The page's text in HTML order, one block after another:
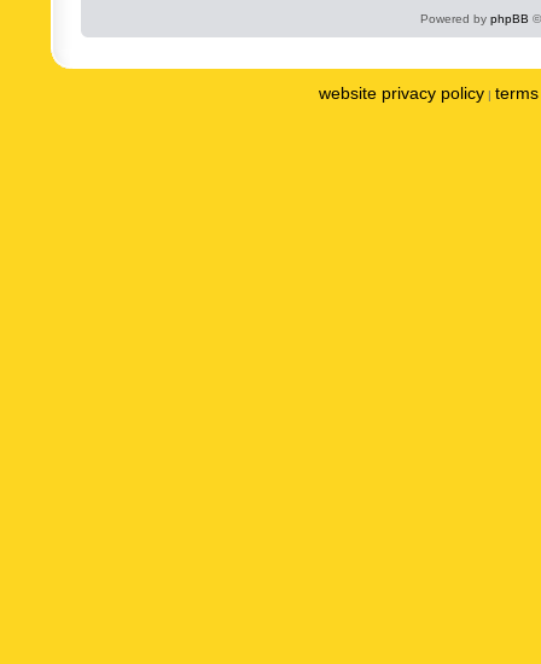
Powered by phpBB
website privacy policy |